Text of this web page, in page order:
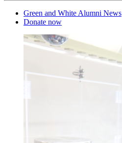
Green and White Alumni News
Donate now